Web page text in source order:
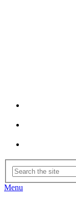
Menu